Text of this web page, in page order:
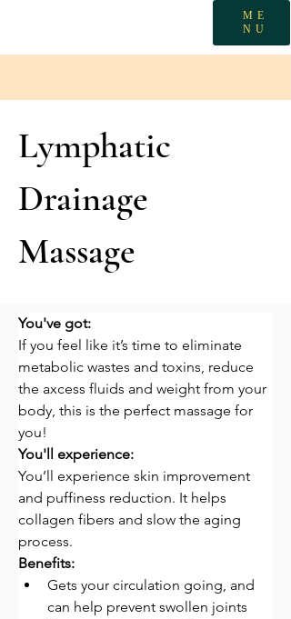
ME
NU
Lymphatic
Drainage
Massage
You've got:
If you feel like it’s time to eliminate
metabolic wastes and toxins, reduce
the axcess fluids and weight from your
body, this is the perfect massage for
you!
You'll experience:
You’ll experience skin improvement
and puffiness reduction. It helps
collagen fibers and slow the aging
process.
Benefits:
Gets your circulation going, and
can help prevent swollen joints